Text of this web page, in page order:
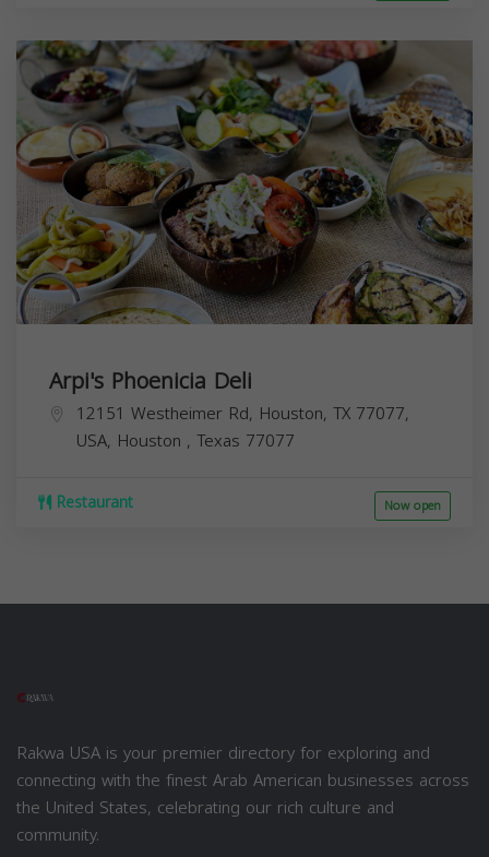
Arpi's Phoenicia Deli
12151 Westheimer Rd, Houston, TX 77077,
USA, Houston , Texas 77077
Restaurant Now open
Rakwa USA is your premier directory for exploring and
connecting with the finest Arab American businesses across
the United States, celebrating our rich culture and
community.